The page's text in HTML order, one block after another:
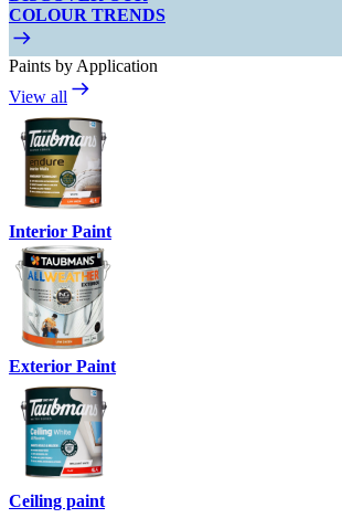
COLOUR TRENDS
Paints by Application
View all
Interior Paint
Exterior Paint
Ceiling paint